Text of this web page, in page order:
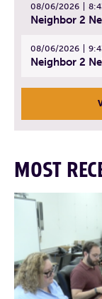
08/06/2026
08/06/2026
MOST